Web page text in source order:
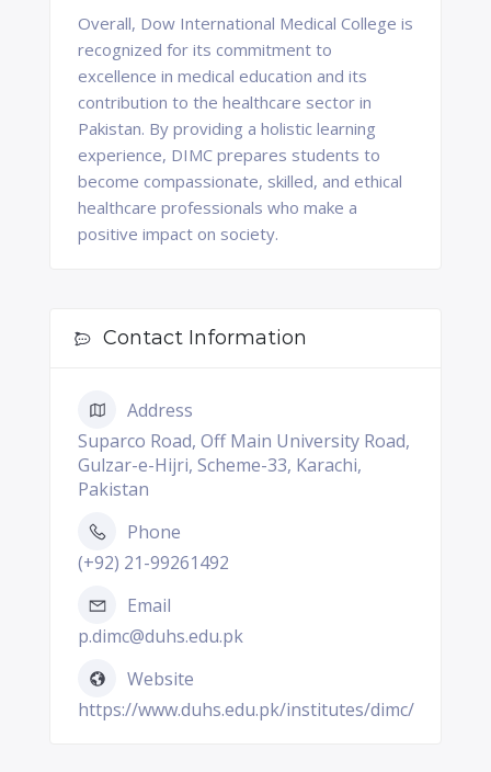
Overall, Dow International Medical College is
recognized for its commitment to
excellence in medical education and its
contribution to the healthcare sector in
Pakistan. By providing a holistic learning
experience, DIMC prepares students to
become compassionate, skilled, and ethical
healthcare professionals who make a
positive impact on society.
Contact Information
Address
Suparco Road, Off Main University Road,
Gulzar-e-Hijri, Scheme-33, Karachi,
Pakistan
Phone
(+92) 21-99261492
Email
p.dimc@duhs.edu.pk
Website
https://www.duhs.edu.pk/institutes/dimc/